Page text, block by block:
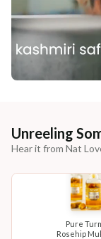
Unreeling
Hear it from Nat
Pure
Rosehip